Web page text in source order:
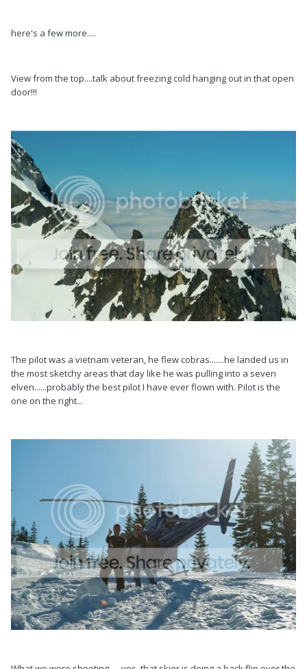
here's a few more....
View from the top....talk about freezing cold hanging out in that open
door!!!
The pilot was a vietnam veteran, he flew cobras.......he landed us in
the most sketchy areas that day like he was pulling into a seven
elven......probably the best pilot I have ever flown with. Pilot is the
one on the right...